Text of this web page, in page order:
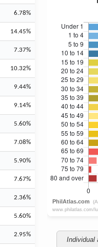
6.78%
14.45%
7.37%
10.32%
9.44%
9.14%
5.60%
7.08%
5.90%
7.67%
2.36%
5.60%
2.95%
Individual